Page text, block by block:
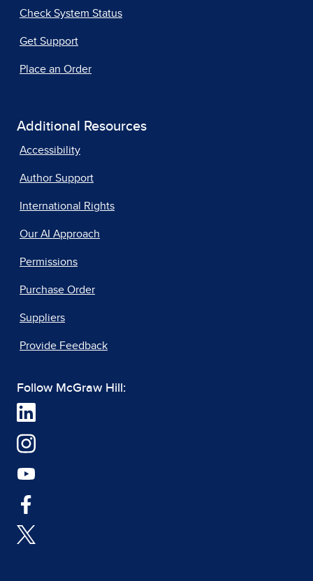
Check System Status
Get Support
Place an Order
Additional Resources
Accessibility
Author Support
International Rights
Our AI Approach
Permissions
Purchase Order
Suppliers
Provide Feedback
Follow McGraw Hill: